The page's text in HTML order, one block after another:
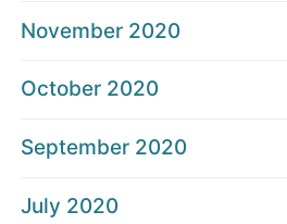
November 2020
October 2020
September 2020
July 2020